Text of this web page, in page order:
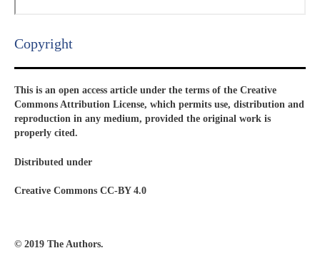
Copyright​
This is an open access article under the terms of the Creative
Commons Attribution License, which permits use, distribution and
reproduction in any medium, provided the original work is
properly cited.
Distributed under
Creative Commons CC-BY 4.0
© 2019 The Authors.